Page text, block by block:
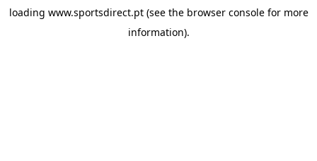
loading www.sportsdirect.pt(see the browser consolefor more
information).